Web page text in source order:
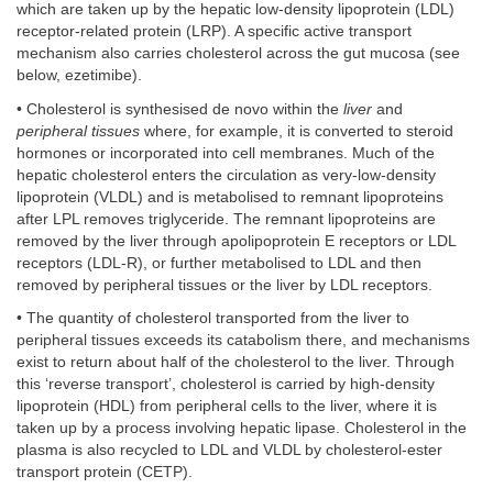
which are taken up by the hepatic low-density lipoprotein (LDL)
receptor-related protein (LRP). A specific active transport
mechanism also carries cholesterol across the gut mucosa (see
below, ezetimibe).
• Cholesterol is synthesised de novo within the liver and
peripheral tissues where, for example, it is converted to steroid
hormones or incorporated into cell membranes. Much of the
hepatic cholesterol enters the circulation as very-low-density
lipoprotein (VLDL) and is metabolised to remnant lipoproteins
after LPL removes triglyceride. The remnant lipoproteins are
removed by the liver through apolipoprotein E receptors or LDL
receptors (LDL-R), or further metabolised to LDL and then
removed by peripheral tissues or the liver by LDL receptors.
• The quantity of cholesterol transported from the liver to
peripheral tissues exceeds its catabolism there, and mechanisms
exist to return about half of the cholesterol to the liver. Through
this ‘reverse transport’, cholesterol is carried by high-density
lipoprotein (HDL) from peripheral cells to the liver, where it is
taken up by a process involving hepatic lipase. Cholesterol in the
plasma is also recycled to LDL and VLDL by cholesterol-ester
transport protein (CETP).